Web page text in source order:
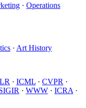
· Operations
· Art History
· ICML · CVPR ·
· WWW · ICRA ·